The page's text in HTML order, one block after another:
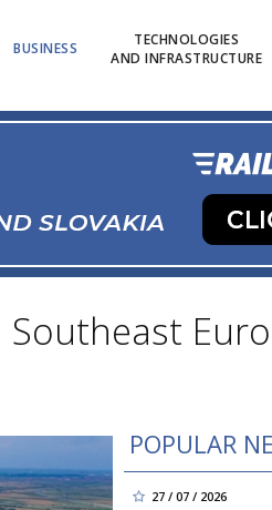
BUSINESS
TECHNOLOGIES
AND INFRASTRUCTURE
POPULAR
27 / 07 / 2026